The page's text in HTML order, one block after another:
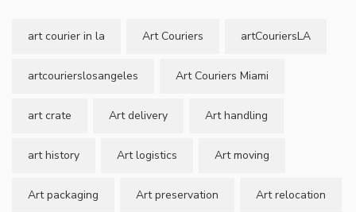
art courier in la Art Couriers artCouriersLA
artcourierslosangeles Art Couriers Miami
art crate Art delivery Art handling
art history Art logistics Art moving
Art packaging Art preservation Art relocation